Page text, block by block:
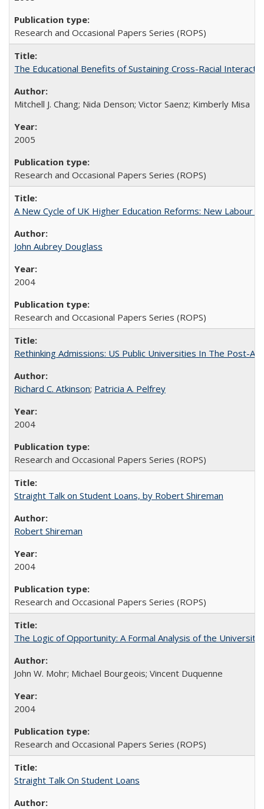
Research and Occasional Papers Series (ROPS)
The Educational Benefits of Sustaining Cross-Racial
Mitchell J. Chang; Nida Denson; Victor Saenz; Kimberly Misa
2005
Research and Occasional Papers Series (ROPS)
A New Cycle of UK Higher Education Reforms: New Labour
John Aubrey Douglass
2004
Research and Occasional Papers Series (ROPS)
Rethinking Admissions: US Public Universities In The Post-
Richard C. Atkinson; Patricia A. Pelfrey
2004
Research and Occasional Papers Series (ROPS)
Straight Talk on Student Loans, by Robert Shireman
Robert Shireman
2004
Research and Occasional Papers Series (ROPS)
The Logic of Opportunity: A Formal Analysis of the
John W. Mohr; Michael Bourgeois; Vincent Duquenne
2004
Research and Occasional Papers Series (ROPS)
Straight Talk On Student Loans